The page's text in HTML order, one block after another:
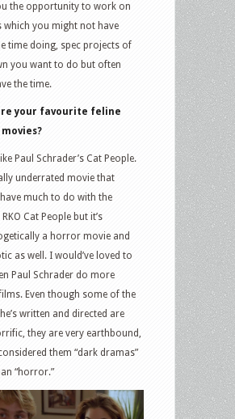
the opportunity to work on
which you might not have
time doing, spec projects of
you want to do but often
the time.
your favourite feline
Paul Schrader’s Cat People.
underrated movie that
have much to do with the
Cat People but it’s
a horror movie and
as well. I would’ve loved to
Paul Schrader do more
Even though some of the
written and directed are
they are very earthbound,
them “dark dramas”
“horror.”